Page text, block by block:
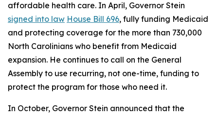
affordable health care. In April, Governor Stein
signed into law House Bill 696, fully funding Medicaid
and protecting coverage for the more than 730,000
North Carolinians who benefit from Medicaid
expansion. He continues to call on the General
Assembly to use recurring, not one-time, funding to
protect the program for those who need it.
In October, Governor Stein announced that the